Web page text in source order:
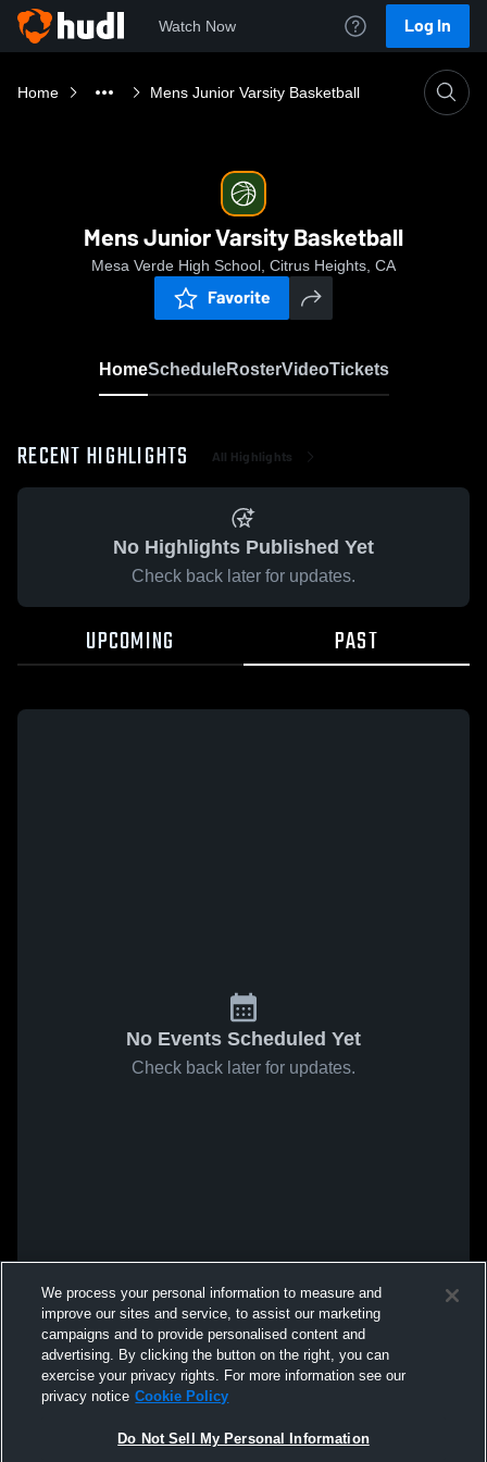
Watch Now Log In
Home Mens Junior Varsity Basketball
Mens Junior Varsity Basketball
Mesa Verde High School, Citrus Heights, CA
Favorite
HomeScheduleRosterVideoTickets
RECENT HIGHLIGHTS All Highlights
No Highlights Published Yet
Check back later for updates.
UPCOMING PAST
No Events Scheduled Yet
Check back later for updates.
We process your personal information to measure and
improve our sites and service, to assist our marketing
campaigns and to provide personalised content and
advertising. By clicking the button on the right, you can
exercise your privacy rights. For more information see our
privacy notice Cookie Policy
Do Not Sell My Personal Information